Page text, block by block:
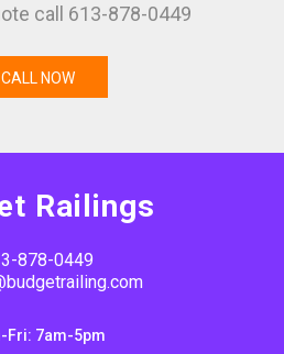
call 613-878-0449
CALL NOW
Railings
878-0449
Fri: 7am-5pm